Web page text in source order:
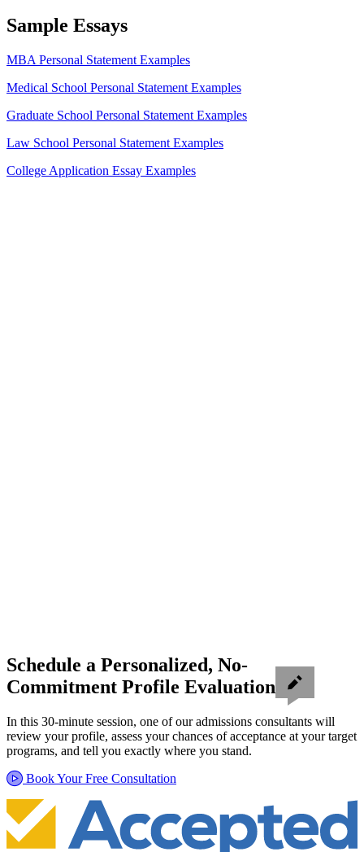
Sample Essays
MBA Personal Statement Examples
Medical School Personal Statement Examples
Graduate School Personal Statement Examples
Law School Personal Statement Examples
College Application Essay Examples
Schedule a Personalized, No-
Commitment Profile Evaluation
In this 30-minute session, one of our admissions consultants will
review your profile, assess your chances of acceptance at your target
programs, and tell you exactly where you stand.
Book Your Free Consultation